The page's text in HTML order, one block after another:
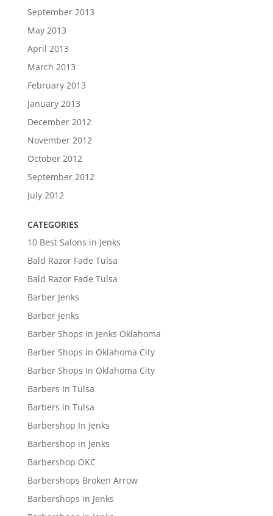
September 2013
May 2013
April 2013
March 2013
February 2013
January 2013
December 2012
November 2012
October 2012
September 2012
July 2012
CATEGORIES
10 Best Salons in Jenks
Bald Razor Fade Tulsa
Bald Razor Fade Tulsa
Barber Jenks
Barber Jenks
Barber Shops In Jenks Oklahoma
Barber Shops in Oklahoma City
Barber Shops In Oklahoma City
Barbers In Tulsa
Barbers in Tulsa
Barbershop In Jenks
Barbershop in Jenks
Barbershop OKC
Barbershops Broken Arrow
Barbershops in Jenks